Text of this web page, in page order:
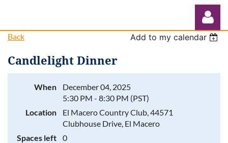
Back Add to my calendar
Candlelight Dinner
When
December 04, 2025
5:30 PM - 8:30 PM (PST)
Location
El Macero Country Club, 44571
Clubhouse Drive, El Macero
Spaces left
0